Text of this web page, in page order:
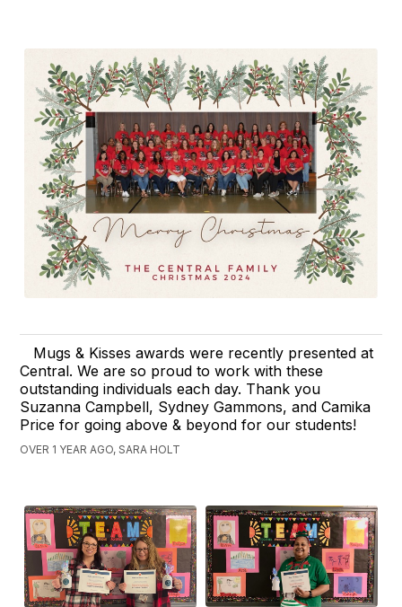
Mugs & Kisses awards were recently presented at
Central. We are so proud to work with these
outstanding individuals each day. Thank you
Suzanna Campbell, Sydney Gammons, and Camika
Price for going above & beyond for our students!
OVER 1 YEAR AGO, SARA HOLT